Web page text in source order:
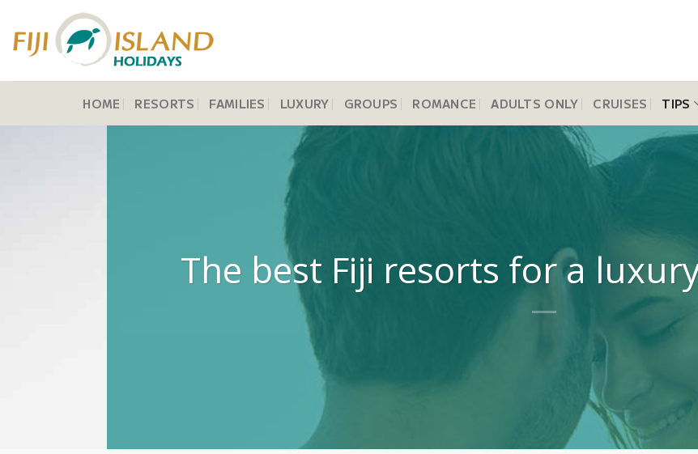
content
HOME RESORTS FAMILIES LUXURY GROUPS ROMANCE ADULTS ONLY CRUISES TIPS
The best Fiji resorts for a